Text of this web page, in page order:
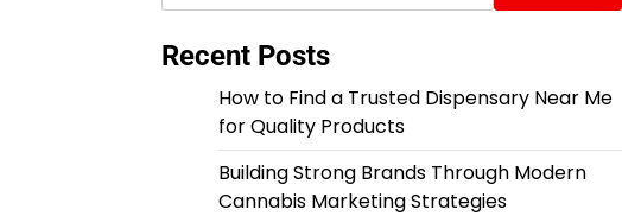
Recent Posts
How to Find a Trusted Dispensary Near Me
for Quality Products
Building Strong Brands Through Modern
Cannabis Marketing Strategies